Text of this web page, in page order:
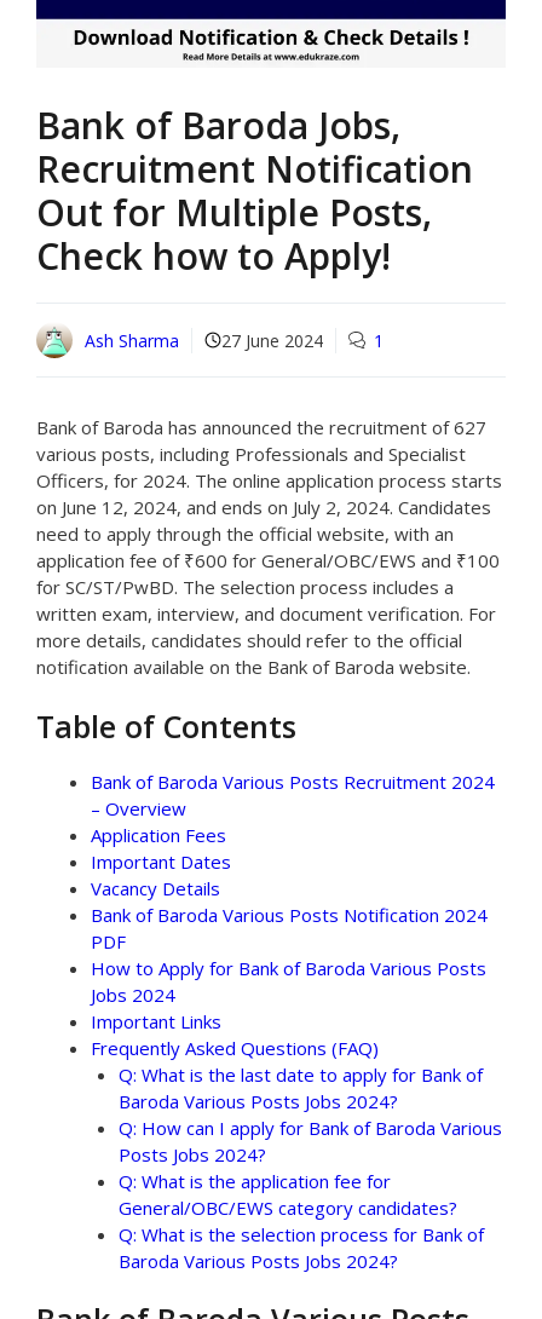
Bank of Baroda Jobs,
Recruitment Notification
Out for Multiple Posts,
Check how to Apply!
Ash Sharma 27 June 2024 1
Bank of Baroda has announced the recruitment of 627
various posts, including Professionals and Specialist
Officers, for 2024. The online application process starts
on June 12, 2024, and ends on July 2, 2024. Candidates
need to apply through the official website, with an
application fee of ₹600 for General/OBC/EWS and ₹100
for SC/ST/PwBD. The selection process includes a
written exam, interview, and document verification. For
more details, candidates should refer to the official
notification available on the Bank of Baroda website.
Table of Contents
Bank of Baroda Various Posts Recruitment 2024
– Overview
Application Fees
Important Dates
Vacancy Details
Bank of Baroda Various Posts Notification 2024
PDF
How to Apply for Bank of Baroda Various Posts
Jobs 2024
Important Links
Frequently Asked Questions (FAQ)
Q: What is the last date to apply for Bank of
Baroda Various Posts Jobs 2024?
Q: How can I apply for Bank of Baroda Various
Posts Jobs 2024?
Q: What is the application fee for
General/OBC/EWS category candidates?
Q: What is the selection process for Bank of
Baroda Various Posts Jobs 2024?